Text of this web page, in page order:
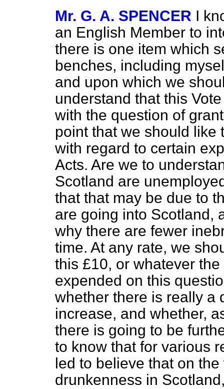
Mr. G. A. SPENCER I
an English Member to
there is one item which
benches, including
and upon which we
understand that this
with the question of
point that we should like
with regard to certain
Acts. Are we to
Scotland are
that that may be due to
are going into Scotland,
why there are fewer
time. At any rate, we
this £10, or whatever
expended on this
whether there is really a
increase, and whether,
there is going to be
to know that for various
led to believe that on
drunkenness in